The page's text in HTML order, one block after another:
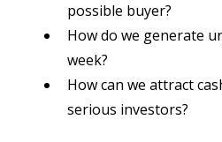
possible buyer?
How do we generate
week?
How can we attract
serious investors?